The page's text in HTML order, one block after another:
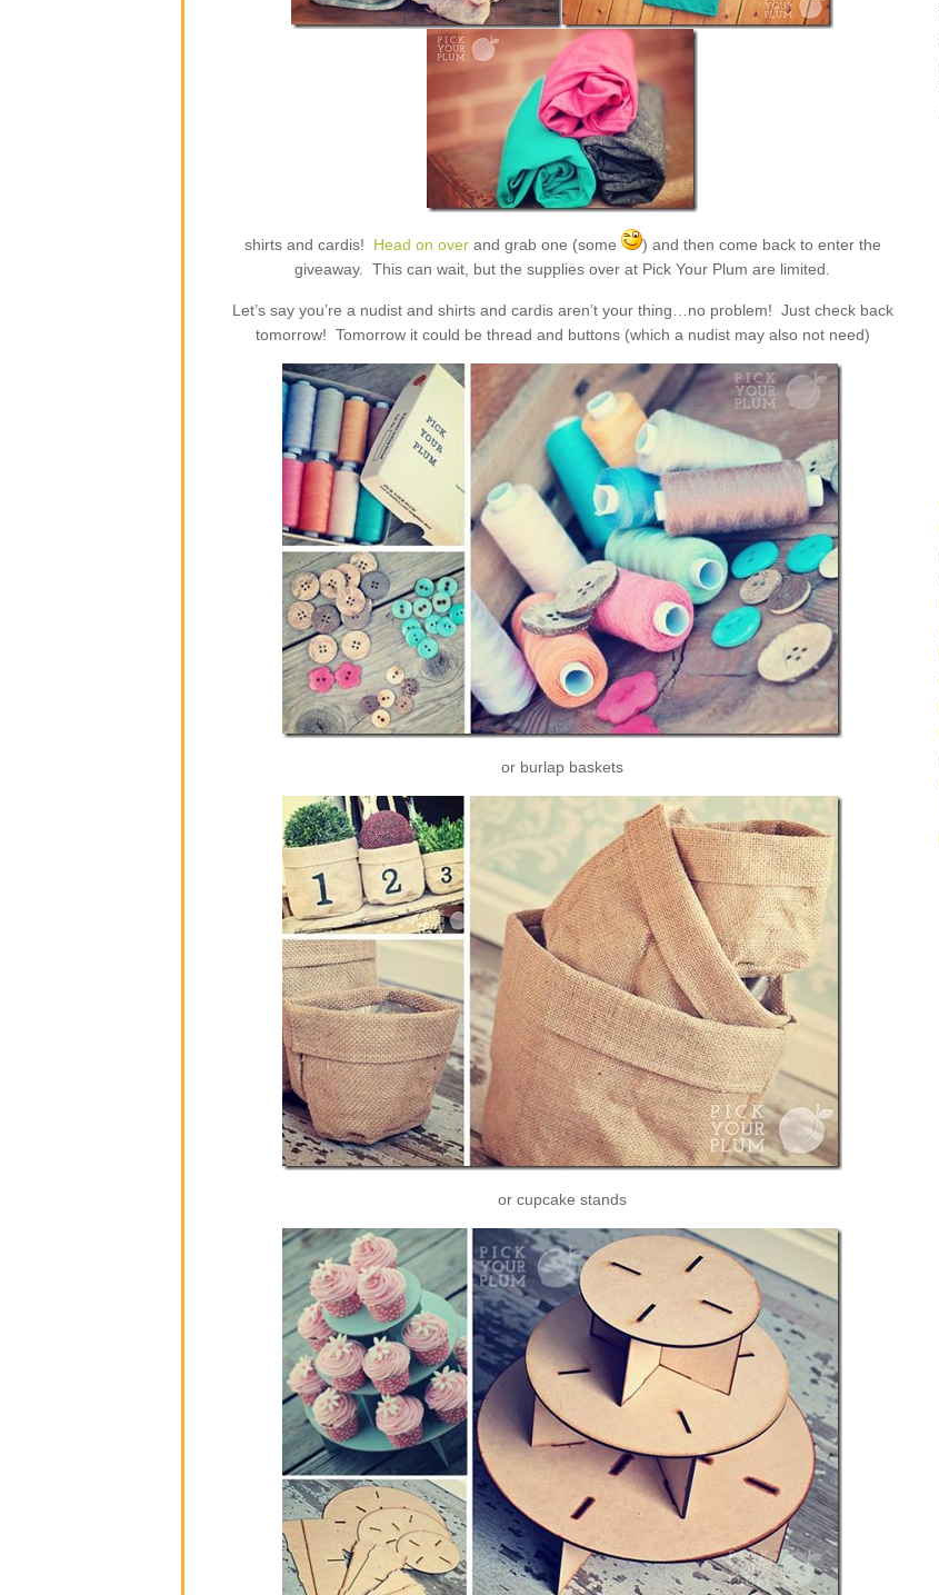
shirts and cardis! Head on overand grab one (some
) and then come back to enter the
giveaway. This can wait, but the supplies over at Pick Your Plum are limited.
Let’s say you’re a nudist and shirts and cardis aren’t your thing…no problem! Just check back
tomorrow! Tomorrow it could be thread and buttons (which a nudist may also not need)
or burlap baskets
or cupcake stands